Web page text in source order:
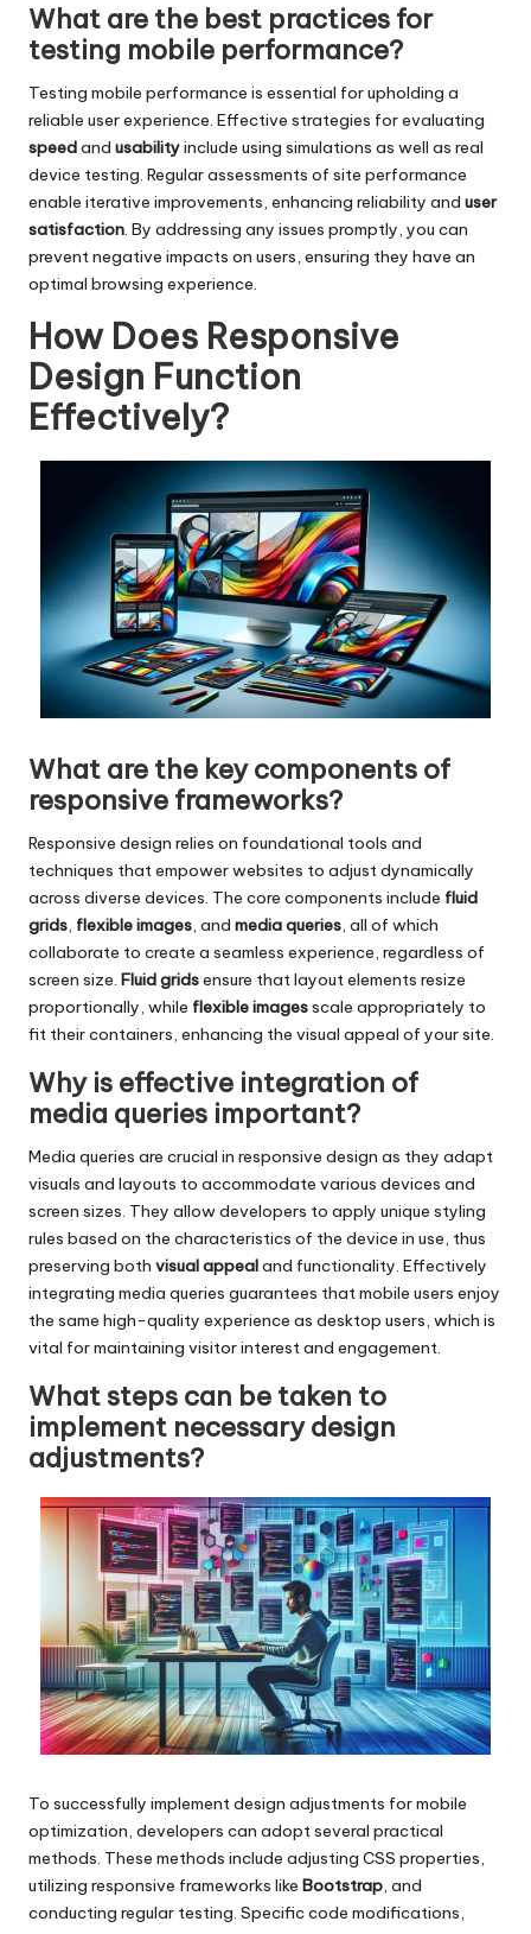
What are the best practices for
testing mobile performance?
Testing mobile performance is essential for upholding a
reliable user experience. Effective strategies for evaluating
speedand usabilityinclude using simulations as well as real
device testing. Regular assessments of site performance
enable iterative improvements, enhancing reliability and user
satisfaction. By addressing any issues promptly, you can
prevent negative impacts on users, ensuring they have an
optimal browsing experience.
How Does Responsive
Design Function
Effectively?
What are the key components of
responsive frameworks?
Responsive design relies on foundational tools and
techniques that empower websites to adjust dynamically
across diverse devices. The core components include fluid
grids, flexible images, and media queries, all of which
collaborate to create a seamless experience, regardless of
screen size. Fluid gridsensure that layout elements resize
proportionally, while flexible imagesscale appropriately to
fit their containers, enhancing the visual appeal of your site.
Why is effective integration of
media queries important?
Media queries are crucial in responsive design as they adapt
visuals and layouts to accommodate various devices and
screen sizes. They allow developers to apply unique styling
rules based on the characteristics of the device in use, thus
preserving both visual appealand functionality. Effectively
integrating media queries guarantees that mobile users enjoy
the same high-quality experience as desktop users, which is
vital for maintaining visitor interest and engagement.
What steps can be taken to
implement necessary design
adjustments?
To successfully implement design adjustments for mobile
optimization, developers can adopt several practical
methods. These methods include adjusting CSS properties,
utilizing responsive frameworks like Bootstrap, and
conducting regular testing. Specific code modifications,